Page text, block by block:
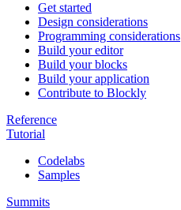
Get started
Design considerations
Programming considerations
Build your editor
Build your blocks
Build your application
Contribute to Blockly
Reference
Tutorial
Codelabs
Samples
Summits